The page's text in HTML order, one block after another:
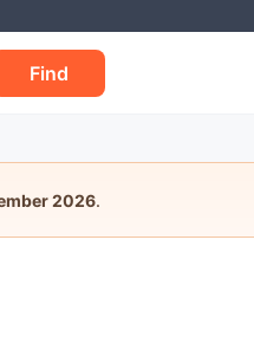
Find
2026.